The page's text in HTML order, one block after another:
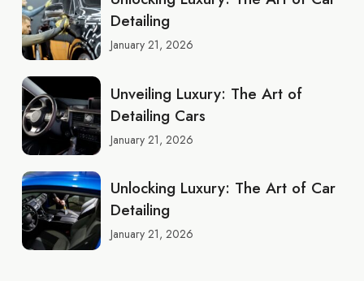
Detailing
January 21, 2026
Unveiling Luxury: The Art of
Detailing Cars
January 21, 2026
Unlocking Luxury: The Art of Car
Detailing
January 21, 2026